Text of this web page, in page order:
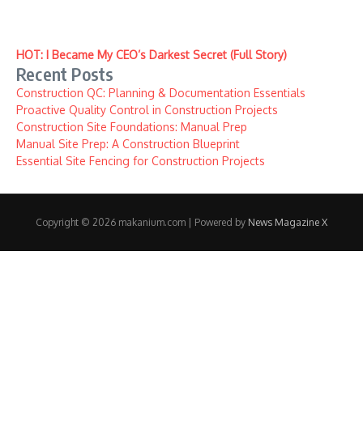
HOT: I Became My CEO’s Darkest Secret (Full Story)
Recent Posts
Construction QC: Planning & Documentation Essentials
Proactive Quality Control in Construction Projects
Construction Site Foundations: Manual Prep
Manual Site Prep: A Construction Blueprint
Essential Site Fencing for Construction Projects
Copyright © 2026 makanium.com | Powered by News Magazine X